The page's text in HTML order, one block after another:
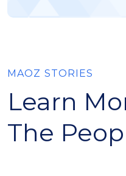
MAOZ STORIES
Learn
The